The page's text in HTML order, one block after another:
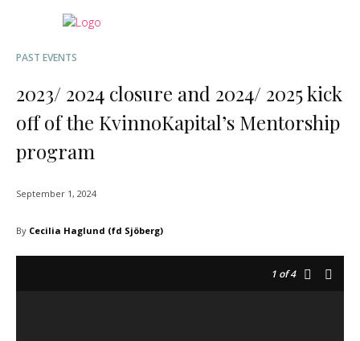
PAST EVENTS
2023/ 2024 closure and 2024/ 2025 kick
off of the KvinnoKapital’s Mentorship
program
September 1, 2024
By Cecilia Haglund (fd Sjöberg)
1 of 4